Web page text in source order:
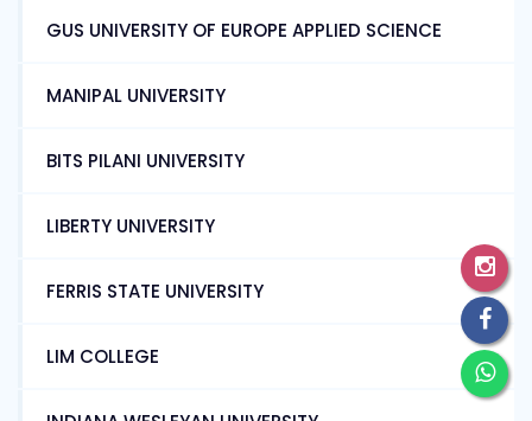
GUS UNIVERSITY OF EUROPE APPLIED SCIENCE
MANIPAL UNIVERSITY
BITS PILANI UNIVERSITY
LIBERTY UNIVERSITY
FERRIS STATE UNIVERSITY
LIM COLLEGE